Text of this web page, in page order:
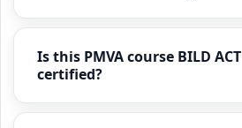
Is this PMVA course BILD ACT
certified?